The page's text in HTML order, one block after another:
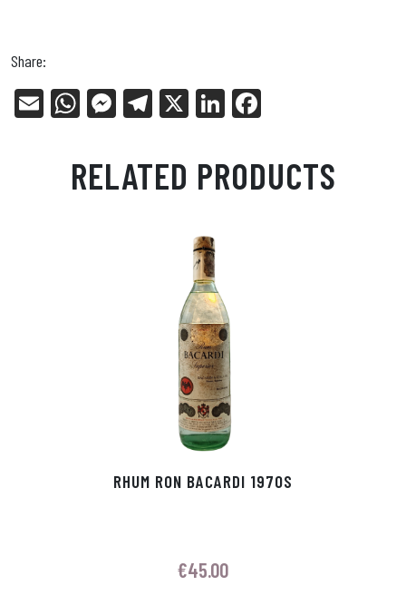
Share:
E
W
ts
Ap
Me
en
ge
Tel
ra
m
X
Li
ed
In
bo
ok
RELATED PRODUCTS
RHUM RON BACARDI 1970S
€45.00